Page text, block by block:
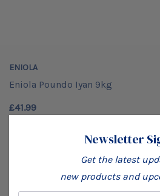
ENIOLA
Eniola Poundo Iyan 9kg
£41.99
No More
Newsletter
Get the latest
new products and